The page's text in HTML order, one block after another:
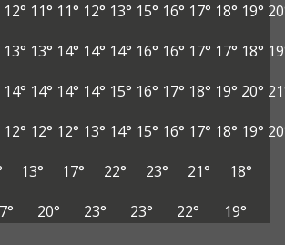
12° 11° 11° 12° 13° 15° 16° 17° 18° 19°
13° 13° 14° 14° 14° 16° 16° 17° 17° 18°
14° 14° 14° 14° 15° 16° 17° 18° 19° 20°
12° 12° 12° 13° 14° 15° 16° 17° 18° 19°
13° 17° 22° 23° 21°
18°
20° 23° 23° 22° 19°